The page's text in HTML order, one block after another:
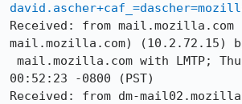
Received: from mail.mozilla.com
mail.mozilla.com) (10.2.72.15)
00:52:23 -0800 (PST)
Received: from dm-